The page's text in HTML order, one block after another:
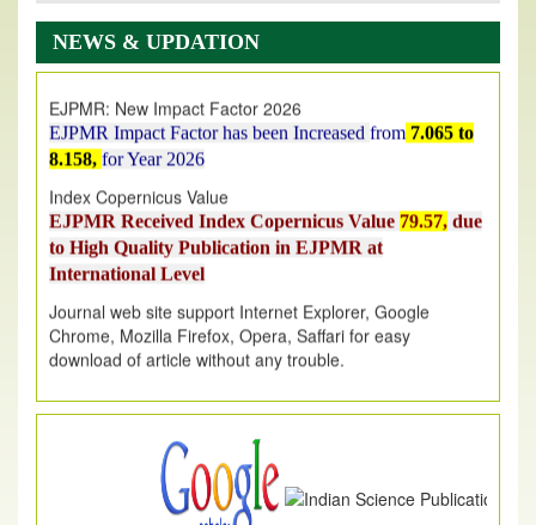
NEWS & UPDATION
AUGUST 2026issue has been successfully launched
on1AUGUST2026.
EJPMR Impact Factor has been Increased
8.158,for Year 2026
Index Copernicus Value
EJPMR Received Index Copernicus Value
to High Quality Publication in EJPMR at
International Level
Chrome, Mozilla Firefox, Opera, Saffari for easy
download of article without any trouble.
.
Article Invited for Publication
Article are invited for publication in EJPMR Coming Issue